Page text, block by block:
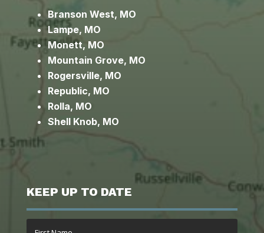
Branson West, MO
Lampe, MO
Monett, MO
Mountain Grove, MO
Rogersville, MO
Republic, MO
Rolla, MO
Shell Knob, MO
KEEP UP TO DATE